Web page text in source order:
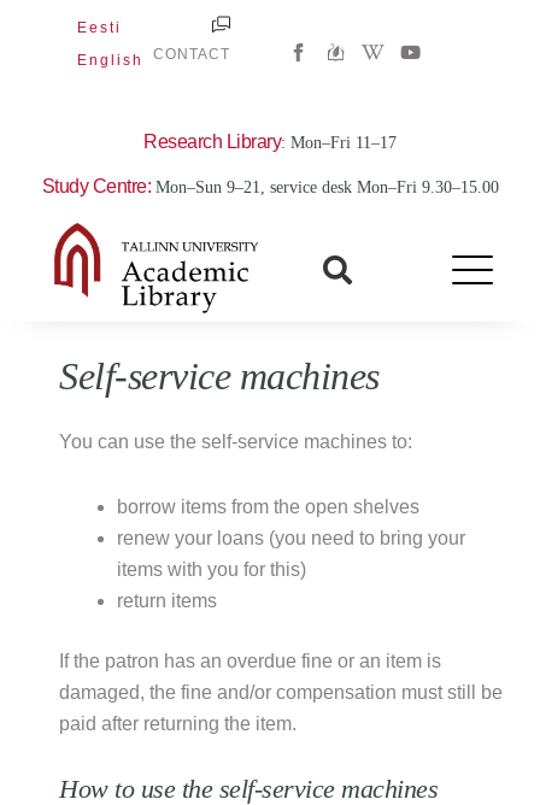
Eesti
English
CONTACT
W
i
a
Y
o
Research Library: Mon–Fri 11–17
Study Centre: Mon–Sun 9–21, service desk Mon–Fri 9.30–15.00
Self-service machines
You can use the self-service machines to:
borrow items from the open shelves
renew your loans (you need to bring your
items with you for this)
return items
If the patron has an overdue fine or an item is
damaged, the fine and/or compensation must still be
paid after returning the item.
How to use the self-service machines